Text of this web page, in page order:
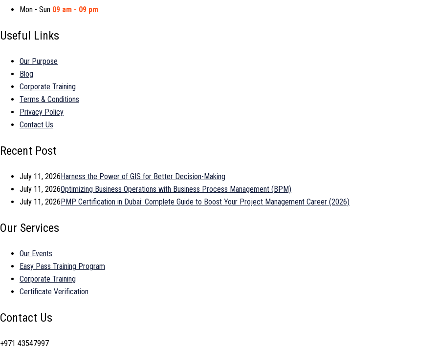
Mon - Sun 09 am - 09 pm
Useful Links
Our Purpose
Blog
Corporate Training
Terms & Conditions
Privacy Policy
Contact Us
Recent Post
July 11, 2026 Harness the Power of GIS for Better Decision-Making
July 11, 2026Optimizing Business Operations with Business Process Management (BPM)
July 11, 2026 PMP Certification in Dubai: Complete Guide to Boost Your Project Management Career (2026)
Our Services
Our Events
Easy Pass Training Program
Corporate Training
Certificate Verification
Contact Us
+971 43547997